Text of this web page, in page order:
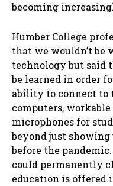
becoming
Humber College
that we wouldn’t be
technology but said
be learned in order
ability to connect to
computers,
microphones for
beyond just showing
before the
could permanently
education is offered